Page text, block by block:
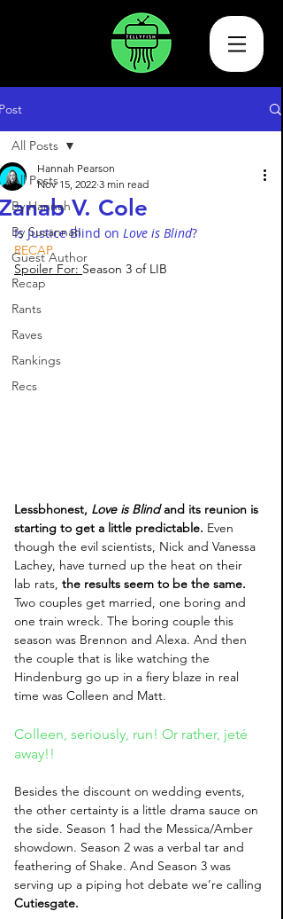
All Posts
By Hannah
By Susannah
Guest Author
Recap
Rants
Raves
Rankings
Recs
All Posts
V. Cole
Hannah Pearson
Nov 15, 2022 3 min read
Is Justice Blind on Love is Blind?
RECAP
Spoiler For: Season 3 of LIB
Lessbhonest, Love is Blind and its reunion is
starting to get a little predictable. Even
though the evil scientists, Nick and Vanessa
Lachey, have turned up the heat on their
lab rats, the results seem to be the same.
Two couples get married, one boring and
one train wreck. The boring couple this
season was Brennon and Alexa. And then
the couple that is like watching the
Hindenburg go up in a fiery blaze in real
time was Colleen and Matt.
Colleen, seriously, run! Or rather, jeté
away!!
Besides the discount on wedding events,
the other certainty is a little drama sauce on
the side. Season 1 had the Messica/Amber
showdown. Season 2 was a verbal tar and
feathering of Shake. And Season 3 was
serving up a piping hot debate we’re calling
Cutiesgate.